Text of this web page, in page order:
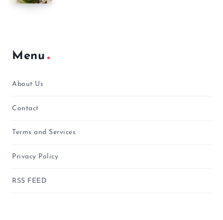
Menu
About Us
Contact
Terms and Services
Privacy Policy
RSS FEED